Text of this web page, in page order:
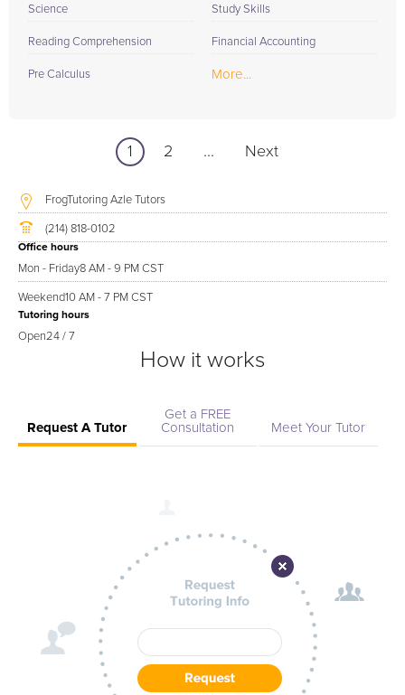
Science
Reading Comprehension
Pre Calculus
Study Skills
Financial Accounting
More...
1 2 ... Next
FrogTutoring Azle Tutors
(214) 818-0102
Office hours
Mon - Friday8 AM - 9 PM CST
Weekend10 AM - 7 PM CST
Tutoring hours
Open24 / 7
How it works
Request A Tutor
Get a FREE
Consultation
Meet Your Tutor